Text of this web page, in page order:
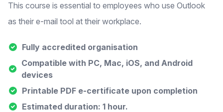
This course is essential to employees who use Outlook
as their e-mail tool at their workplace.
Fully accredited organisation
Compatible with PC, Mac, iOS, and Android
devices
Printable PDF e-certificate upon completion
Estimated duration: 1 hour.